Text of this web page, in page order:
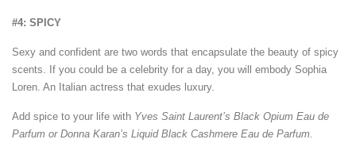
#4: SPICY
Sexy and confident are two words that encapsulate the beauty of spicy
scents. If you could be a celebrity for a day, you will embody Sophia
Loren. An Italian actress that exudes luxury.
Add spice to your life with Yves Saint Laurent’s Black Opium Eau de
Parfum or Donna Karan’s Liquid Black Cashmere Eau de Parfum.